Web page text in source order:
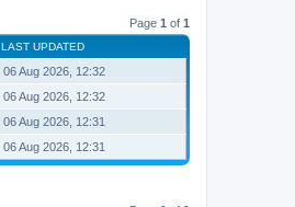
Page 1 of 1
LAST UPDATED
06 Aug 2026, 12:32
06 Aug 2026, 12:32
06 Aug 2026, 12:31
06 Aug 2026, 12:31